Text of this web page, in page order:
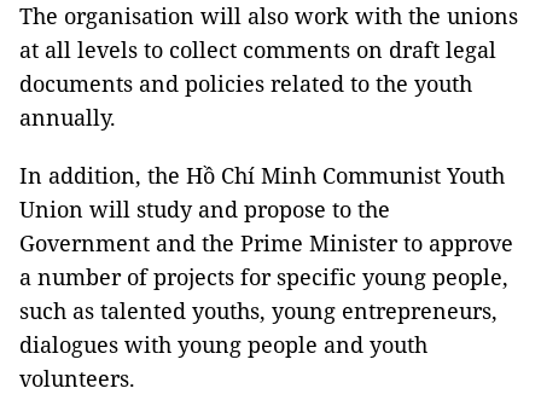
The organisation will also work with the unions
at all levels to collect comments on draft legal
documents and policies related to the youth
annually.
In addition, the Hồ Chí Minh Communist Youth
Union will study and propose to the
Government and the Prime Minister to approve
a number of projects for specific young people,
such as talented youths, young entrepreneurs,
dialogues with young people and youth
volunteers.